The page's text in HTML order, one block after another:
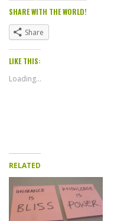
SHARE WITH THE WORLD!
Share
LIKE THIS:
Loading...
RELATED